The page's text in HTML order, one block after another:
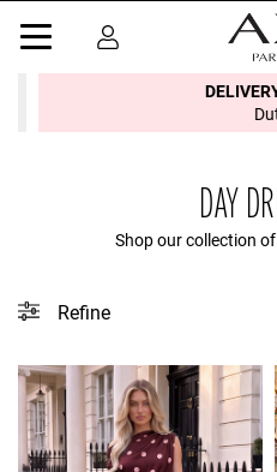
DELIVERY
DAY
Shop our collection
Refine